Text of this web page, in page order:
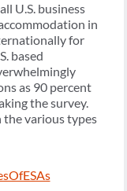
U.S. business
in
for
based
as 90 percent
the survey.
various types